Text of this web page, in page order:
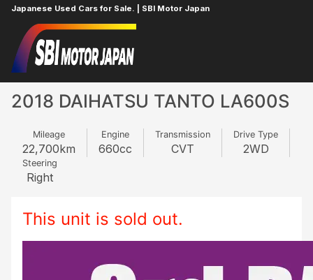
Japanese Used Cars for Sale. | SBI Motor Japan
Home
2018 DAIHATSU TANTO LA600S
Mileage
22,700km
Engine
660cc
Transmission
CVT
Drive Type
2WD
Steering
Right
This unit is sold out.